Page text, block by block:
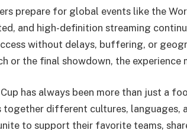
prepare for global events like the
and high-definition streaming
without delays, buffering, or
or the final showdown, the experience
has always been more than just a
together different cultures, languages,
to support their favorite teams,